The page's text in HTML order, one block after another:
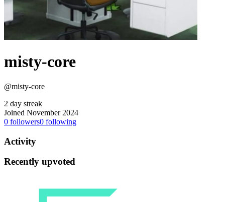
misty-core
@misty-core
2 day streak
Joined November 2024
0 followers0 following
Activity
Recently upvoted